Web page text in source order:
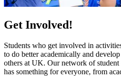
Get Involved!
Students who get involved in
to do better academically and
others at UK. Our network of
has something for everyone, from